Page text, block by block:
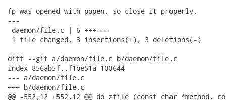
fp was opened with popen, so close it properly.
---
daemon/file.c | 6 +++---
1 file changed, 3 insertions(+), 3 deletions(-)
diff --git a/daemon/file.c b/daemon/file.c
index 856ab5f..f1be51a 100644
--- a/daemon/file.c
+++ b/daemon/file.c
@@ -552,12 +552,12 @@ do_zfile (const char *method,